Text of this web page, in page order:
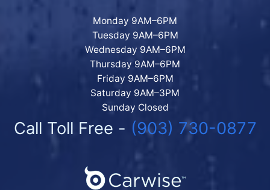
Monday 9AM–6PM
Tuesday 9AM–6PM
Wednesday 9AM–6PM
Thursday 9AM–6PM
Friday 9AM–6PM
Saturday 9AM–3PM
Sunday Closed
Call Toll Free - (903) 730-0877